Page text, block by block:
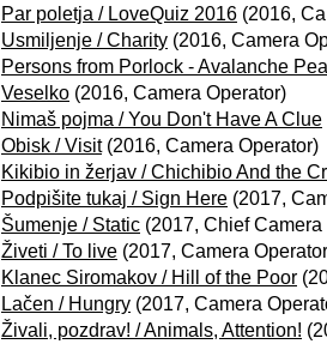
Par poletja / LoveQuiz 2016 (2016,
Usmiljenje / Charity (2016, Camera
Persons from Porlock - Avalanche
Veselko (2016, Camera Operator)
Nimaš pojma / You Don't Have A Clue
Obisk / Visit(2016, Camera Operator)
Kikibio in žerjav / Chichibio And the
Podpišite tukaj / Sign Here (2017,
Šumenje / Static (2017, Chief Camera
Živeti / To live (2017, Camera
Klanec Siromakov / Hill of the Poor
Lačen / Hungry (2017, Camera
Živali, pozdrav! / Animals, Attention!